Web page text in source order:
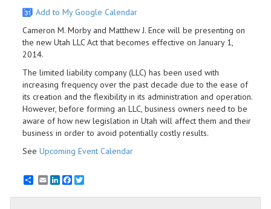
Add to My Google Calendar
Cameron M. Morby and Matthew J. Ence will be presenting on
the new Utah LLC Act that becomes effective on January 1,
2014.
The limited liability company (LLC) has been used with
increasing frequency over the past decade due to the ease of
its creation and the flexibility in its administration and operation.
However, before forming an LLC, business owners need to be
aware of how new legislation in Utah will affect them and their
business in order to avoid potentially costly results.
See Upcoming Event Calendar
EmailLinkedInFacebook